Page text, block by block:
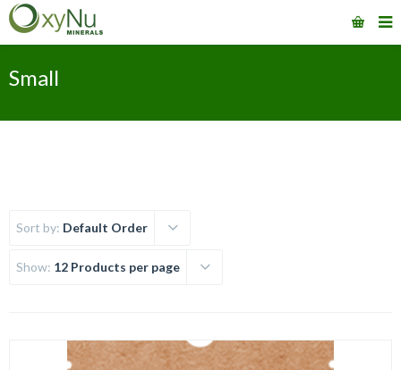
Small
Sort by: Default Order
Show: 12 Products per page